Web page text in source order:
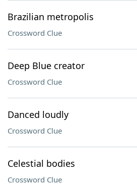
Brazilian metropolis
Crossword Clue
Deep Blue creator
Crossword Clue
Danced loudly
Crossword Clue
Celestial bodies
Crossword Clue